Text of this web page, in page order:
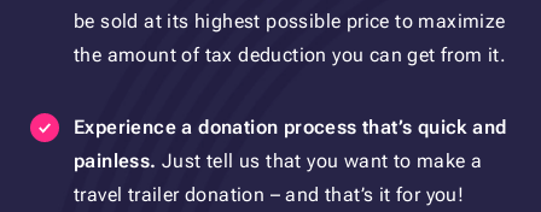
be sold at its highest possible price to maximize
the amount of tax deduction you can get from it.
Experience a donation process that’s quick and
painless.Just tell us that you want to make a
travel trailer donation – and that’s it for you!